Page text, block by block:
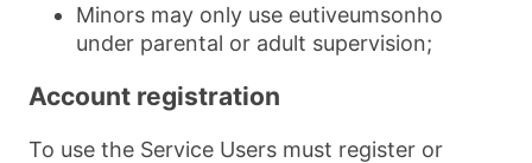
Minors may only use eutiveumsonho
under parental or adult supervision;
Account registration
To use the Service Users must register or